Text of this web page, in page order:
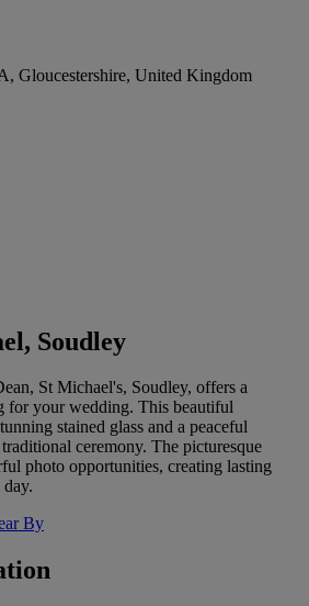
Gloucestershire, United Kingdom
Soudley
St Michael's, Soudley, offers a
for your wedding. This beautiful
stained glass and a peaceful
ceremony. The picturesque
photo opportunities, creating lasting
By